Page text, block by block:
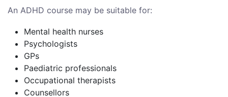
An ADHD course may be suitable for:
Mental health nurses
Psychologists
GPs
Paediatric professionals
Occupational therapists
Counsellors